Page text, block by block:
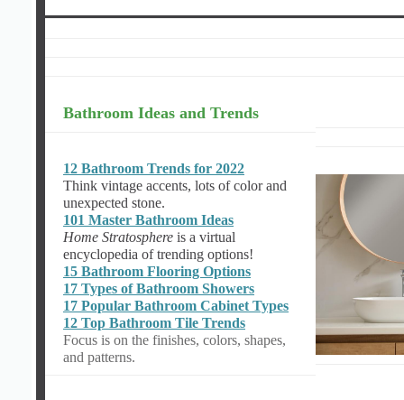
Bathroom Ideas and Trends
12 Bathroom Trends for 2022
Think vintage accents, lots of color and
unexpected stone.
101 Master Bathroom Ideas
Home Stratosphere is a virtual
encyclopedia of trending options!
15 Bathroom Flooring Options
17 Types of Bathroom Showers
17 Popular Bathroom Cabinet Types
12 Top Bathroom Tile Trends
Focus is on the finishes, colors, shapes,
and patterns.